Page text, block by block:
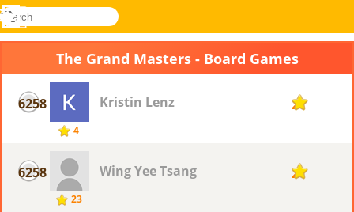
Novel
search
Log
Menu
The Grand Masters - Board Games
6258
4
Kristin Lenz 2
6258
23
Wing Yee Tsang 2